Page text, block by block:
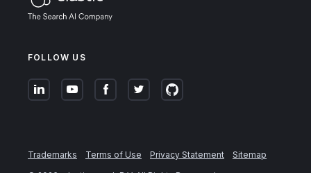
FOLLOW US
Trademarks Terms of Use Privacy Statement
Sitemap